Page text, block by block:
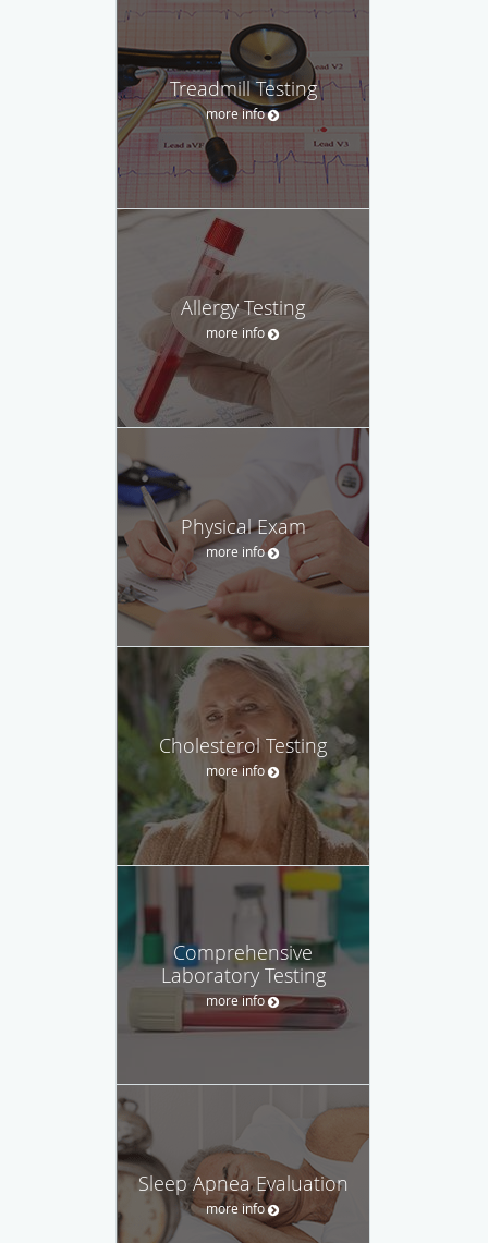
Treadmill Testing
more info
Allergy Testing
more info
Physical Exam
more info
Cholesterol Testing
more info
Comprehensive
Laboratory Testing
more info
Sleep Apnea Evaluation
more info